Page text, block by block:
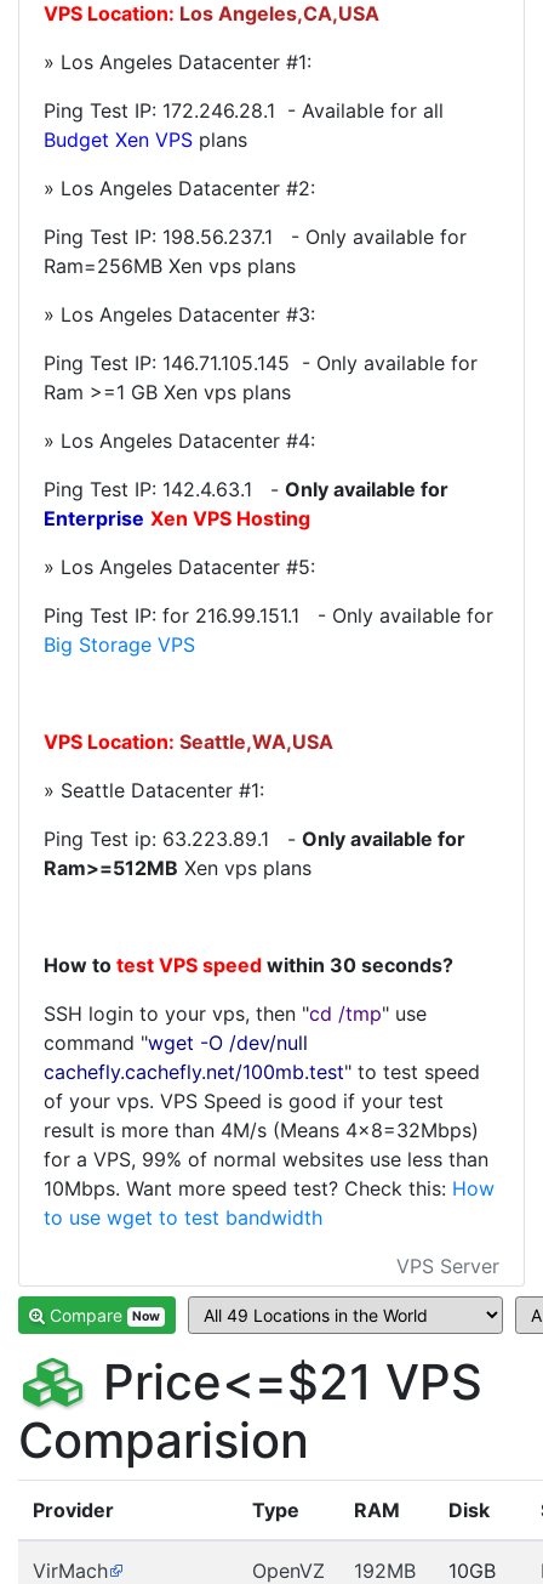
VPS Location: Los Angeles,CA,USA
» Los Angeles Datacenter #1:
Ping Test IP: 172.246.28.1 - Available for all
Budget Xen VPS plans
» Los Angeles Datacenter #2:
Ping Test IP: 198.56.237.1 - Only available for
Ram=256MB Xen vps plans
» Los Angeles Datacenter #3:
Ping Test IP: 146.71.105.145 - Only available for
Ram >=1 GB Xen vps plans
» Los Angeles Datacenter #4:
Ping Test IP: 142.4.63.1 - Only available for
Enterprise Xen VPS Hosting
» Los Angeles Datacenter #5:
Ping Test IP: for 216.99.151.1 - Only available for
Big Storage VPS
VPS Location: Seattle,WA,USA
» Seattle Datacenter #1:
Ping Test ip: 63.223.89.1 - Only available for
Ram>=512MB Xen vps plans
How to test VPS speed within 30 seconds?
SSH login to your vps, then "cd /tmp" use
command "wget -O /dev/null
cachefly.cachefly.net/100mb.test" to test speed
of your vps. VPS Speed is good if your test
result is more than 4M/s (Means 4x8=32Mbps)
for a VPS, 99% of normal websites use less than
10Mbps. Want more speed test? Check this: How
to use wget to test bandwidth
VPS Server
Compare Now
Price<=$21 VPS
Comparision
Provider Type RAM Disk
VirMach OpenVZ 192MB 10GB